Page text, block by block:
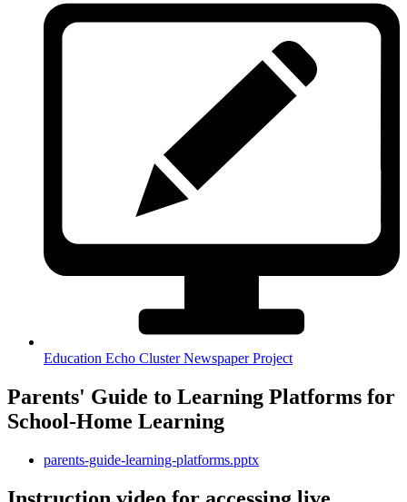
Education Echo Cluster Newspaper Project
Parents' Guide to Learning Platforms for
School-Home Learning
parents-guide-learning-platforms.pptx